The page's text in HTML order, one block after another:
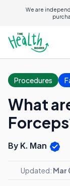
We are
Procedures
What
By K. Man
Updated: Mar